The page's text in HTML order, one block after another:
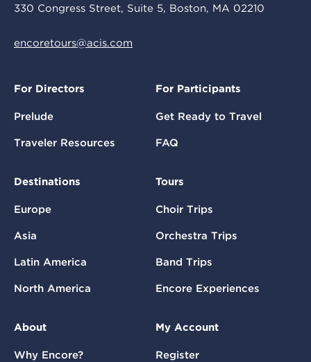
330 Congress Street, Suite 5, Boston, MA 02210
encoretours@acis.com
For Directors
Prelude
Traveler Resources
For Participants
Get Ready to Travel
FAQ
Destinations
Europe
Asia
Latin America
North America
Tours
Choir Trips
Orchestra Trips
Band Trips
Encore Experiences
About
Why Encore?
My Account
Register